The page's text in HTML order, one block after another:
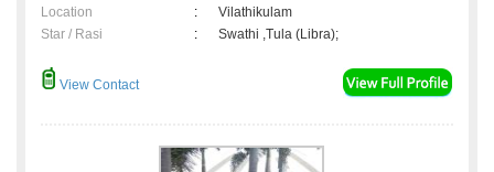
Location
:
Vilathikulam
Star / Rasi
: Swathi ,Tula (Libra);
View Contact